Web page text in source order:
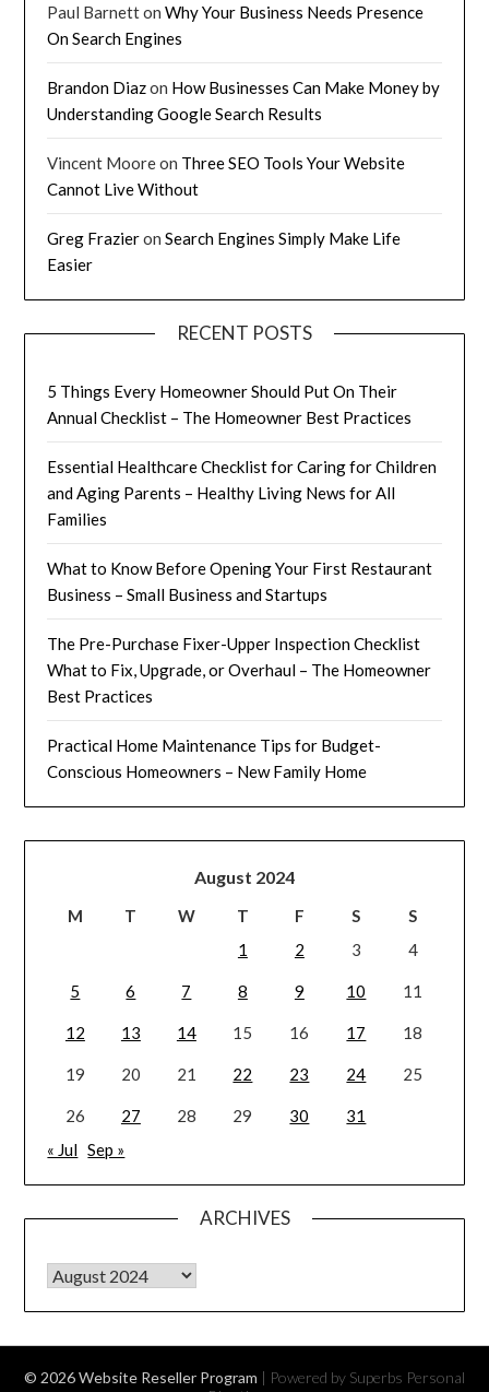
Paul BarnettonWhy Your Business Needs Presence
On Search Engines
Brandon Diazon How Businesses Can Make Money by
Understanding Google Search Results
Vincent Mooreon Three SEO Tools Your Website
Cannot Live Without
Greg FrazieronSearch Engines Simply Make Life
Easier
RECENT POSTS
5 Things Every Homeowner Should Put On Their
Annual Checklist – The Homeowner Best Practices
Essential Healthcare Checklist for Caring for Children
and Aging Parents – Healthy Living News for All
Families
What to Know Before Opening Your First Restaurant
Business – Small Business and Startups
The Pre-Purchase Fixer-Upper Inspection Checklist
What to Fix, Upgrade, or Overhaul – The Homeowner
Best Practices
Practical Home Maintenance Tips for Budget-
Conscious Homeowners – New Family Home
August 2024
M T W T F S
S
1
2 3 4
5 6 7 8 9 10 11
12 13 14 15 16 17 18
19 20 21 22 23 24 25
26 27 28 29 30
31
« Jul Sep »
ARCHIVES
Archives
© 2026 Website Reseller Program | Powered by Superbs Personal